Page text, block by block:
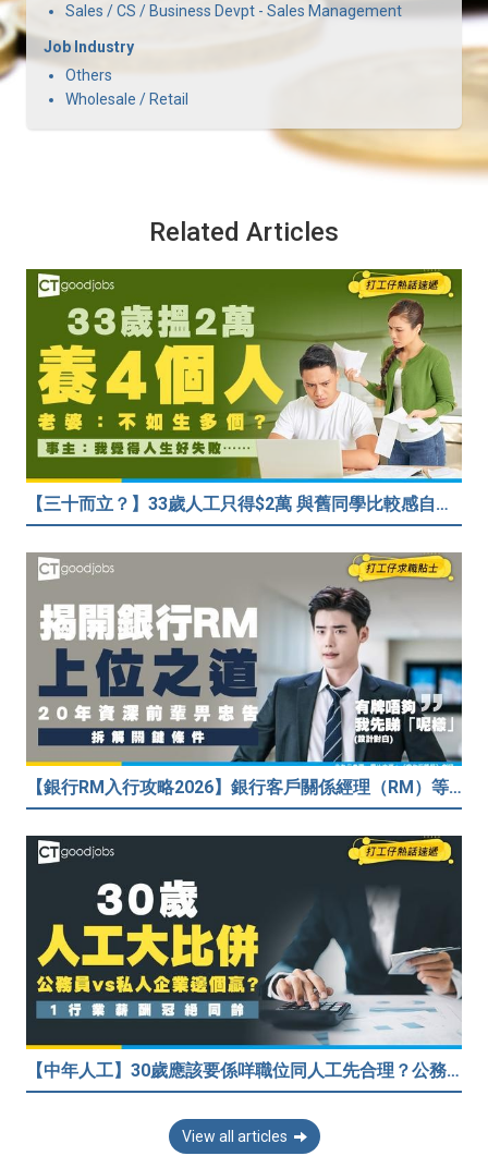
Sales / CS / Business Devpt - Sales Management
Job Industry
Others
Wholesale / Retail
Related Articles
【三十而立？】33歲人工只得$2萬 與舊同學比較感自卑 事主：真係覺得人生好失敗……
【銀行RM入行攻略2026】銀行客戶關係經理（RM）等於Sales？考咩牌？有冇3.5萬？20年銀行佬真心話：比起有牌，我先睇呢樣嘢！
【中年人工】30歲應該要係咩職位同人工先合理？公務員30歲人工可以跑贏私人企業？網民： IT行業輕鬆月入$6.9萬！
View all articles